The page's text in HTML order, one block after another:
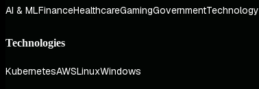
AI & MLFinanceHealthcareGamingGovernmentTechnology
Technologies
KubernetesAWSLinuxWindows